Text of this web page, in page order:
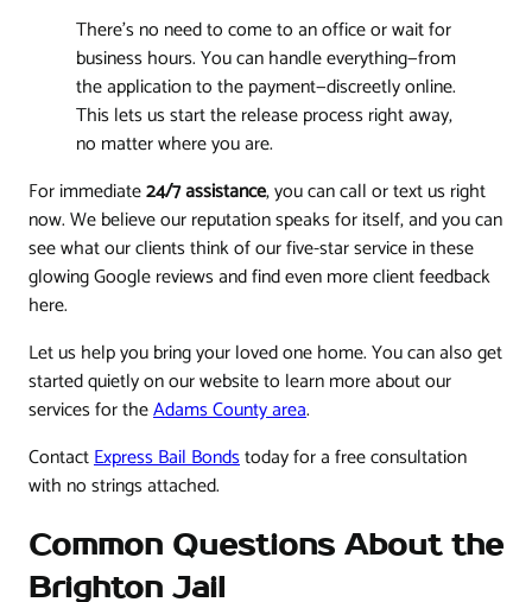
There's no need to come to an office or wait for
business hours. You can handle everything—from
the application to the payment—discreetly online.
This lets us start the release process right away,
no matter where you are.
For immediate24/7 assistance, you can call or text us right
now. We believe our reputation speaks for itself, and you can
see what our clients think of our five-star service in these
glowing Google reviews and find even more client feedback
here.
Let us help you bring your loved one home. You can also get
started quietly on our website to learn more about our
services for theAdams County area.
ContactExpress Bail Bondstoday for a free consultation
with no strings attached.
Common Questions About the
Brighton Jail